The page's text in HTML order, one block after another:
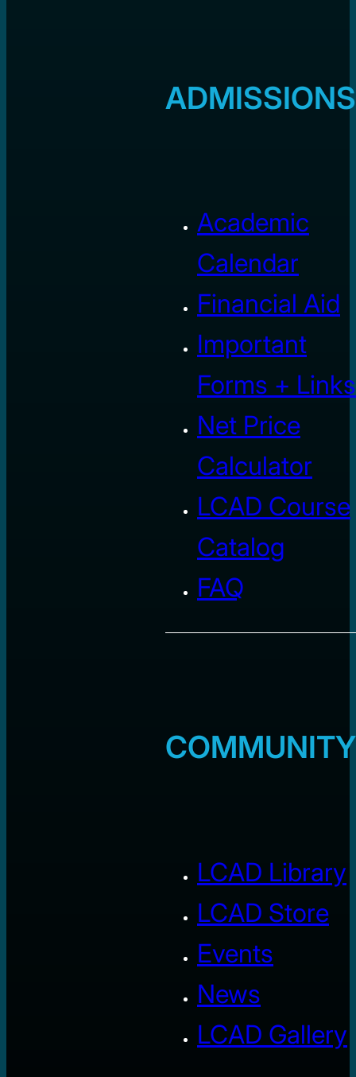
ADMISSIONS
Academic
Calendar
Financial Aid
Important
Forms + Links
Net Price
Calculator
LCAD Course
Catalog
FAQ
COMMUNITY
LCAD Library
LCAD Store
Events
News
LCAD Gallery